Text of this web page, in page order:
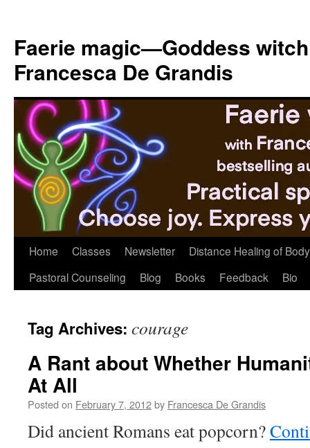
content
Faerie magic—Goddess
Francesca De Grandis
Home Classes Newsletter
Distance Healing of
Pastoral Counseling
Blog Books Feedback Bio
Tag Archives: courage
A Rant about Whether
At All
Posted on February 7, 2012by Francesca De Grandis
Did ancient Romans eat popcorn?